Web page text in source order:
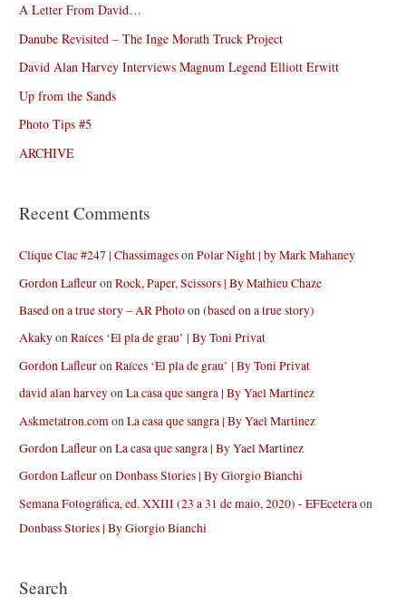
A Letter From David…
Danube Revisited – The Inge Morath Truck Project
David Alan Harvey Interviews Magnum Legend Elliott Erwitt
Up from the Sands
Photo Tips #5
ARCHIVE
Recent Comments
Clique Clac #247 | ChassimagesonPolar Night | by Mark Mahaney
Gordon LafleuronRock, Paper, Scissors | By Mathieu Chaze
Based on a true story – AR Photoon(based on a true story)
AkakyonRaíces ‘El pla de grau’ | By Toni Privat
Gordon LafleuronRaíces ‘El pla de grau’ | By Toni Privat
david alan harveyonLa casa que sangra | By Yael Martinez
Askmetatron.comonLa casa que sangra | By Yael Martinez
Gordon LafleuronLa casa que sangra | By Yael Martinez
Gordon LafleuronDonbass Stories | By Giorgio Bianchi
Semana Fotográfica, ed. XXIII (23 a 31 de maio, 2020) - EFEceteraon
Donbass Stories | By Giorgio Bianchi
Search